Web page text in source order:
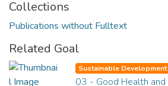
Collections
Publications without Fulltext
Related Goal
Sustainable
03 - Good Health